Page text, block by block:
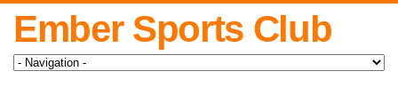
Ember Sports Club